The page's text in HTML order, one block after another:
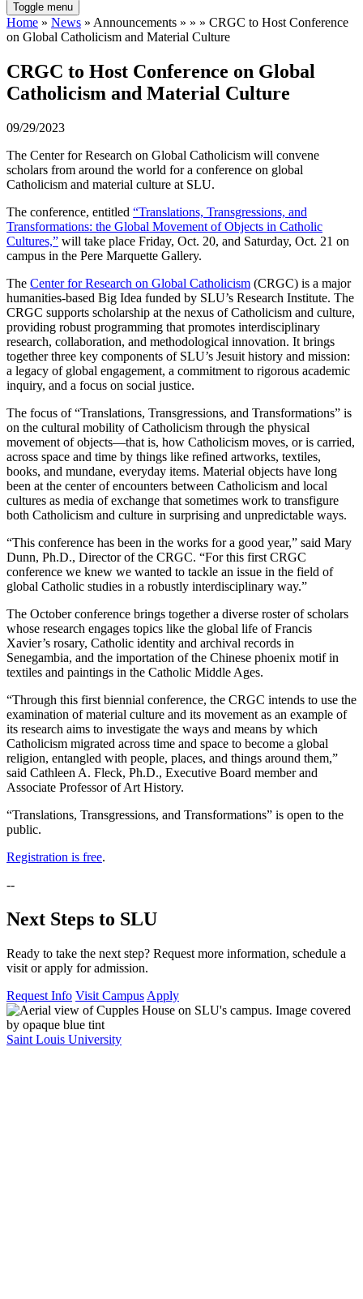
Toggle menu
Home » News » Announcements » » » CRGC to Host Conference
on Global Catholicism and Material Culture
CRGC to Host Conference on Global
Catholicism and Material Culture
09/29/2023
The Center for Research on Global Catholicism will convene
scholars from around the world for a conference on global
Catholicism and material culture at SLU.
The conference, entitled “Translations, Transgressions, and
Transformations: the Global Movement of Objects in Catholic
Cultures,” will take place Friday, Oct. 20, and Saturday, Oct. 21 on
campus in the Pere Marquette Gallery.
The Center for Research on Global Catholicism (CRGC) is a major
humanities-based Big Idea funded by SLU’s Research Institute. The
CRGC supports scholarship at the nexus of Catholicism and culture,
providing robust programming that promotes interdisciplinary
research, collaboration, and methodological innovation. It brings
together three key components of SLU’s Jesuit history and mission:
a legacy of global engagement, a commitment to rigorous academic
inquiry, and a focus on social justice.
The focus of “Translations, Transgressions, and Transformations” is
on the cultural mobility of Catholicism through the physical
movement of objects—that is, how Catholicism moves, or is carried,
across space and time by things like refined artworks, textiles,
books, and mundane, everyday items. Material objects have long
been at the center of encounters between Catholicism and local
cultures as media of exchange that sometimes work to transfigure
both Catholicism and culture in surprising and unpredictable ways.
“This conference has been in the works for a good year,” said Mary
Dunn, Ph.D., Director of the CRGC. “For this first CRGC
conference we knew we wanted to tackle an issue in the field of
global Catholic studies in a robustly interdisciplinary way.”
The October conference brings together a diverse roster of scholars
whose research engages topics like the global life of Francis
Xavier’s rosary, Catholic identity and archival records in
Senegambia, and the importation of the Chinese phoenix motif in
textiles and paintings in the Catholic Middle Ages.
“Through this first biennial conference, the CRGC intends to use the
examination of material culture and its movement as an example of
its research aims to investigate the ways and means by which
Catholicism migrated across time and space to become a global
religion, entangled with people, places, and things around them,”
said Cathleen A. Fleck, Ph.D., Executive Board member and
Associate Professor of Art History.
“Translations, Transgressions, and Transformations” is open to the
public.
Registration is free.
--
Next Steps to SLU
Ready to take the next step? Request more information, schedule a
visit or apply for admission.
Request Info Visit Campus Apply
Saint Louis University